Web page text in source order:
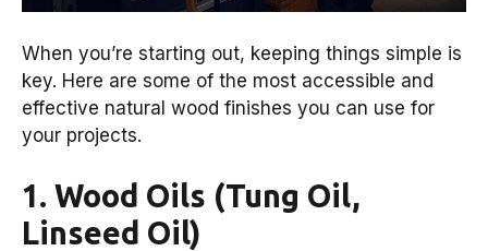
When you’re starting out, keeping things simple is
key. Here are some of the most accessible and
effective natural wood finishes you can use for
your projects.
1. Wood Oils (Tung Oil,
Linseed Oil)